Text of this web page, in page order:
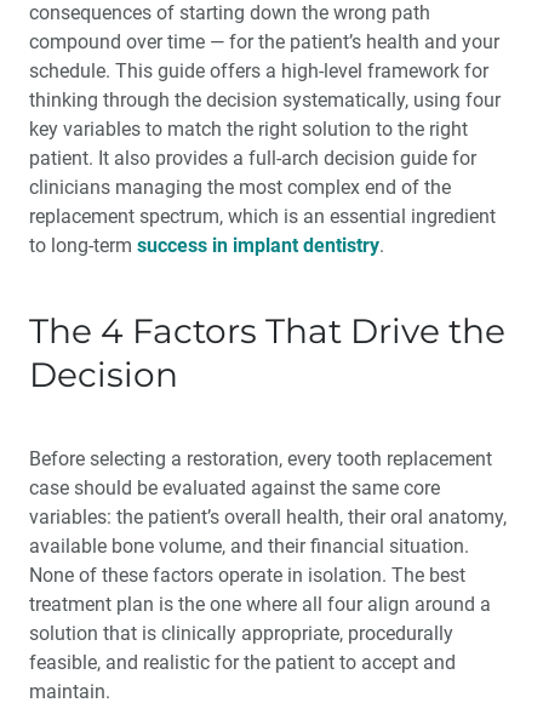
consequences of starting down the wrong path
compound over time — for the patient’s health and your
schedule. This guide offers a high-level framework for
thinking through the decision systematically, using four
key variables to match the right solution to the right
patient. It also provides a full-arch decision guide for
clinicians managing the most complex end of the
replacement spectrum, which is an essential ingredient
to long-term success in implant dentistry.
The 4 Factors That Drive the
Decision
Before selecting a restoration, every tooth replacement
case should be evaluated against the same core
variables: the patient’s overall health, their oral anatomy,
available bone volume, and their financial situation.
None of these factors operate in isolation. The best
treatment plan is the one where all four align around a
solution that is clinically appropriate, procedurally
feasible, and realistic for the patient to accept and
maintain.